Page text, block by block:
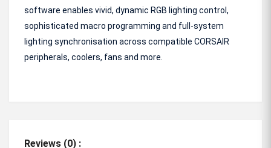
software enables vivid, dynamic RGB lighting control,
sophisticated macro programming and full-system
lighting synchronisation across compatible CORSAIR
peripherals, coolers, fans and more.
Reviews (0) :